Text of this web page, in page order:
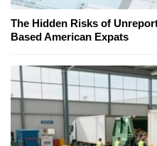
The Hidden Risks of
Based American Expats